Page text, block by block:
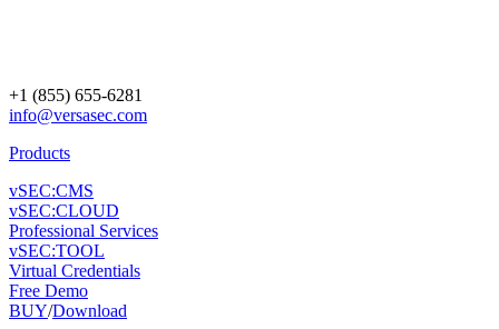
+1 (855) 655-6281
info@versasec.com
Products
vSEC:CMS
vSEC:CLOUD
Professional Services
vSEC:TOOL
Virtual Credentials
Free Demo
BUY/Download